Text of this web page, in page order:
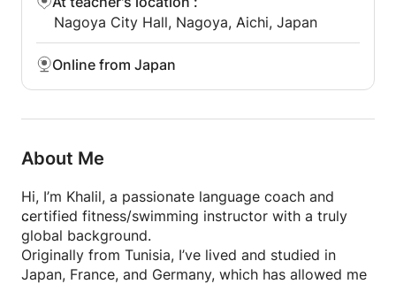
Nagoya City Hall, Nagoya, Aichi, Japan
Online from Japan
About Me
Hi, I’m Khalil, a passionate language coach and
certified fitness/swimming instructor with a truly
global background.
Originally from Tunisia, I’ve lived and studied in
Japan, France, and Germany, which has allowed me